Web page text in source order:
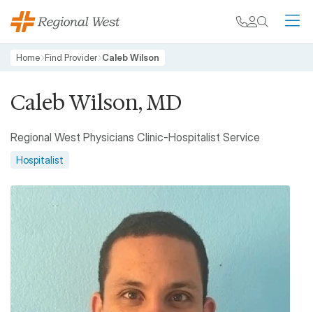
Skip to main content
My chart
Breadcrumb
Home Find Provider Caleb Wilson
Caleb Wilson, MD
Regional West Physicians Clinic-Hospitalist Service
Hospitalist